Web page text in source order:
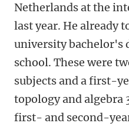
Netherlands at the
last year. He already
university bachelor's
school. These were
subjects and a first-
topology and algebra
first- and second-